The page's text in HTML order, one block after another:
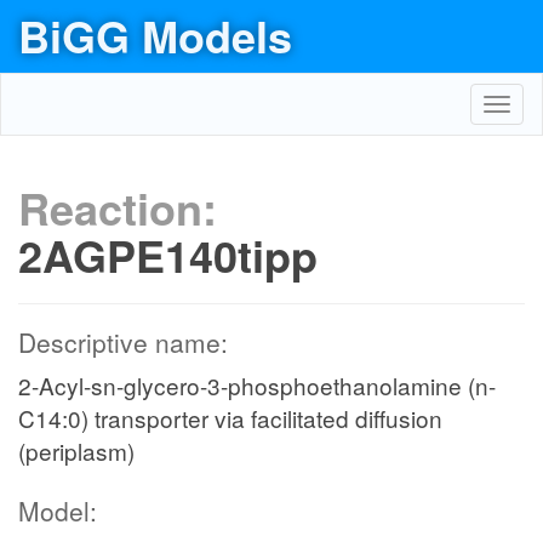
BiGG Models
Reaction:
2AGPE140tipp
Descriptive name:
2-Acyl-sn-glycero-3-phosphoethanolamine (n-
C14:0) transporter via facilitated diffusion
(periplasm)
Model: